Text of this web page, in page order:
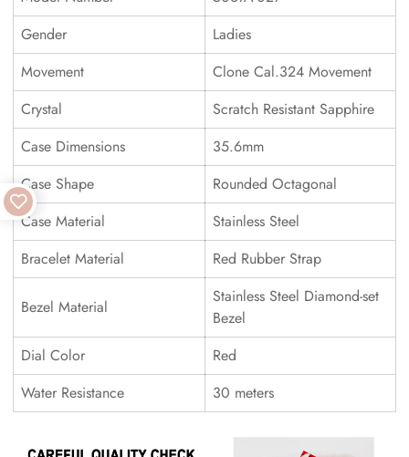
Gender
Ladies
Movement
Clone Cal.324 Movement
Crystal
Scratch Resistant Sapphire
Case Dimensions
35.6mm
Case Shape
Rounded Octagonal
Case Material
Stainless Steel
Bracelet Material
Red Rubber Strap
Bezel Material
Stainless Steel Diamond-set
Bezel
Dial Color
Red
Water Resistance
30 meters